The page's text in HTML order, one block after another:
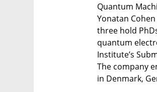
Quantum
Yonatan
three hold
quantum
Institute’s
The company
in Denmark,